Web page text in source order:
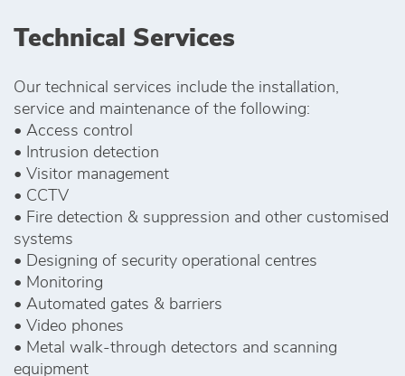
Technical Services
Our technical services include the installation,
service and maintenance of the following:
• Access control
• Intrusion detection
• Visitor management
• CCTV
• Fire detection & suppression and other customised
systems
• Designing of security operational centres
• Monitoring
• Automated gates & barriers
• Video phones
• Metal walk-through detectors and scanning
equipment